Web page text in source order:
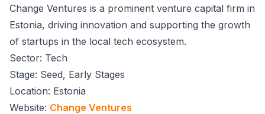
Change Ventures is a prominent venture capital firm in
Estonia, driving innovation and supporting the growth
of startups in the local tech ecosystem.
Sector: Tech
Stage: Seed, Early Stages
Location: Estonia
Website: Change Ventures